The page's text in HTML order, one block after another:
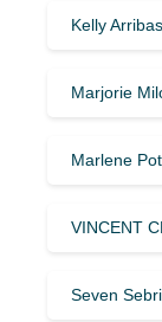
Kelly Arribas
Marjorie
Marlene
VINCENT
Seven